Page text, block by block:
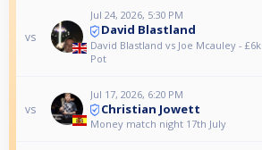
vs
Jul 24, 2026, 5:30 PM
David Blastland
David Blastland vs Joe Mcauley - £6k
Pot
vs
Jul 17, 2026, 6:20 PM
Christian Jowett
Money match night 17th July